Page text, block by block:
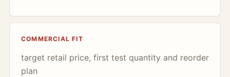
COMMERCIAL FIT
target retail price, first test quantity and reorder
plan